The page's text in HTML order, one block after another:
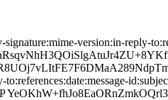
version:in-reply-